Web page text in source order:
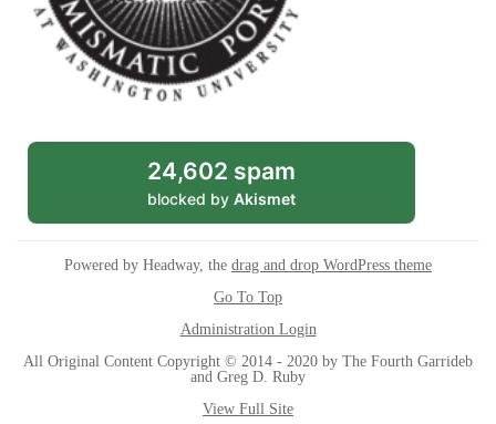
24,602 spam
blocked by Akismet
Powered by Headway, the drag and drop WordPress theme
Go To Top
Administration Login
All Original Content Copyright © 2014 - 2020 by The Fourth Garrideb
and Greg D. Ruby
View Full Site